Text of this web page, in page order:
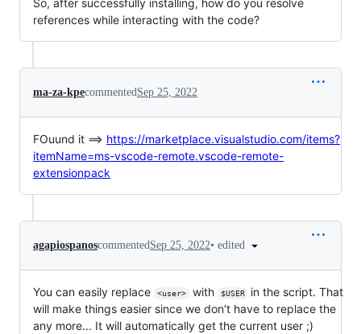
references while interacting with the code?
ma-za-kpecommentedSep 25, 2022
FOuund it ==> https://marketplace.visualstudio.com/items?
itemName=ms-vscode-remote.vscode-remote-
extensionpack
agapiospanoscommented Sep 25, 2022• edited
You can easily replace <user> with $USER
in the script. That
will make things easier since we don't have to replace the
any more... It will automatically get the current user ;)